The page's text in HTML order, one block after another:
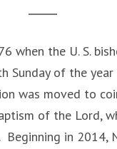
when the U. S.
Sunday of the year
was moved to
of the Lord,
Beginning in 2014,